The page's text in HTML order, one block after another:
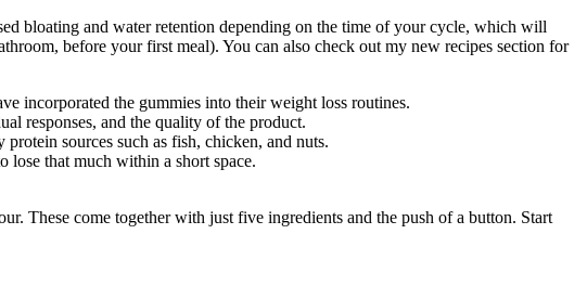
bloating and water retention depending on the time of your cycle, which will
before your first meal). You can also check out my new recipes section for
incorporated the gummies into their weight loss routines.
responses, and the quality of the product.
sources such as fish, chicken, and nuts.
that much within a short space.
These come together with just five ingredients and the push of a button. Start